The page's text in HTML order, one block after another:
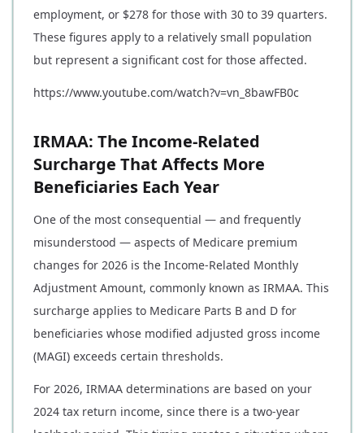
employment, or $278 for those with 30 to 39 quarters.
These figures apply to a relatively small population
but represent a significant cost for those affected.
https://www.youtube.com/watch?v=vn_8bawFB0c
IRMAA: The Income-Related
Surcharge That Affects More
Beneficiaries Each Year
One of the most consequential — and frequently
misunderstood — aspects of Medicare premium
changes for 2026 is the Income-Related Monthly
Adjustment Amount, commonly known as IRMAA. This
surcharge applies to Medicare Parts B and D for
beneficiaries whose modified adjusted gross income
(MAGI) exceeds certain thresholds.
For 2026, IRMAA determinations are based on your
2024 tax return income, since there is a two-year